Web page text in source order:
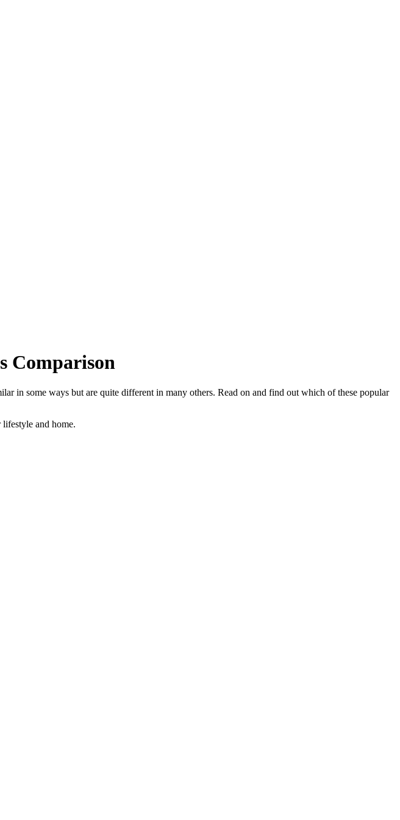
Comparison
in some ways but are quite different in many others. Read on and find out which of these popular
and home.